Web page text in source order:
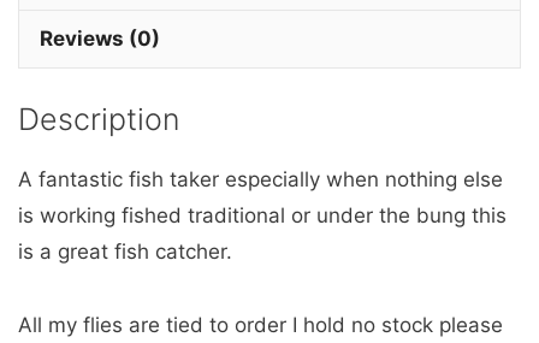
Reviews (0)
Description
A fantastic fish taker especially when nothing else
is working fished traditional or under the bung this
is a great fish catcher.
All my flies are tied to order I hold no stock please